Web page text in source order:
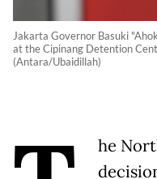
Jakarta Governor Basuki
at the Cipinang Detention
(Antara/Ubaidillah)
he